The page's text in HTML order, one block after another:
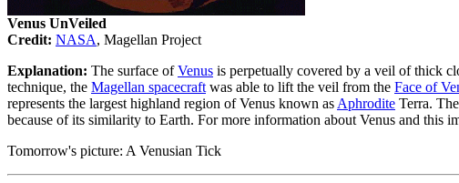
Venus UnVeiled
Credit: NASA, Magellan Project
Explanation: The surface ofVenus is perpetually covered by a veil of thick
technique, the Magellan spacecraftwas able to lift the veil from the Face of
represents the largest highland region of Venus known asAphrodite Terra.
because of its similarity to Earth. For more information about Venus and this
Tomorrow's picture: A Venusian Tick